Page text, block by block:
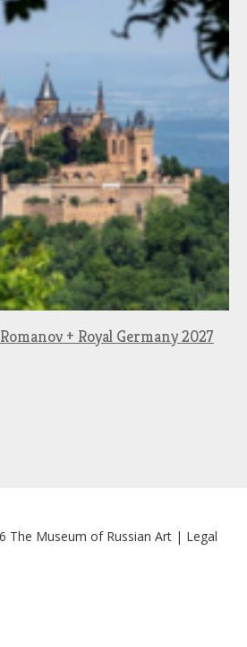
+ Royal Germany 2027
The Museum of Russian Art | Legal